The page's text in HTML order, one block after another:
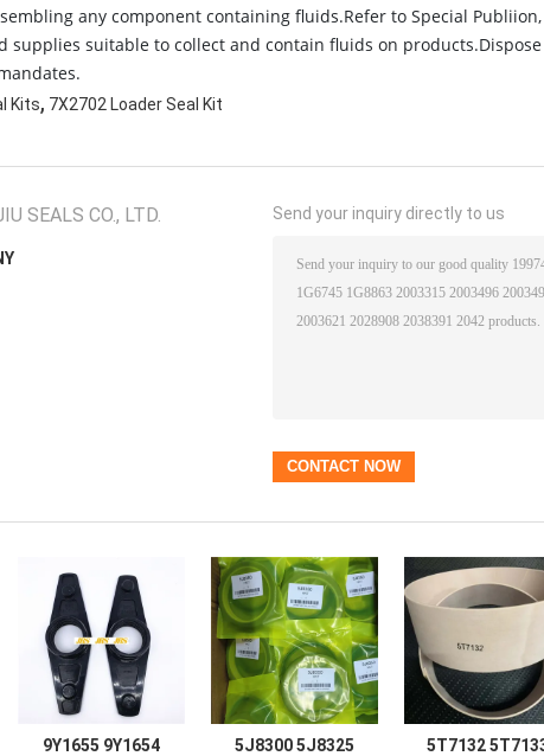
any component containing fluids.Refer to Special Publiion,
supplies suitable to collect and contain fluids on
Kits, 7X2702 Loader Seal Kit
SEALS CO., LTD. Send your inquiry directly to us
9Y1655 9Y1654
5J8300 5J8325
5T7132